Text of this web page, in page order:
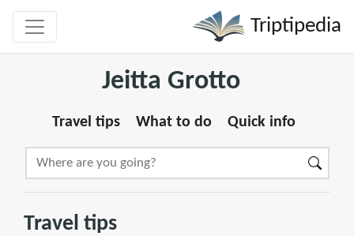
Triptipedia
Jeitta Grotto
Travel tips What to do Quick info
Travel tips